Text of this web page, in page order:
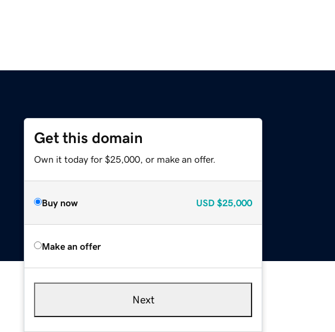
Get this domain
Own it today for $25,000, or make an offer.
Buy now USD $25,000
Make an offer
Next